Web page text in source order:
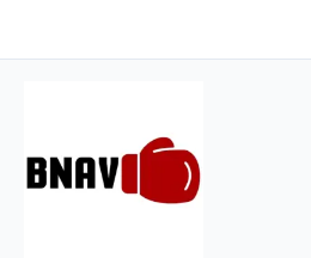
to